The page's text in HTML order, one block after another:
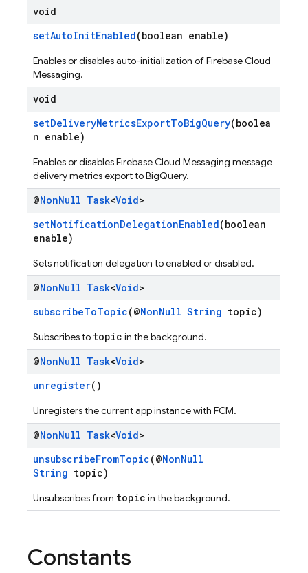
void
setAutoInitEnabled(boolean enable)
Enables or disables auto-initialization of Firebase Cloud
Messaging.
void
setDeliveryMetricsExportToBigQuery(boolea
n enable)
Enables or disables Firebase Cloud Messaging message
delivery metrics export to BigQuery.
@NonNull Task<Void>
setNotificationDelegationEnabled(boolean
enable)
Sets notification delegation to enabled or disabled.
@NonNull Task<Void>
subscribeToTopic(@NonNull String topic)
Subscribes to topic in the background.
@NonNull Task<Void>
unregister()
Unregisters the current app instance with FCM.
@NonNull Task<Void>
unsubscribeFromTopic(@NonNull
String topic)
Unsubscribes from topic in the background.
Constants